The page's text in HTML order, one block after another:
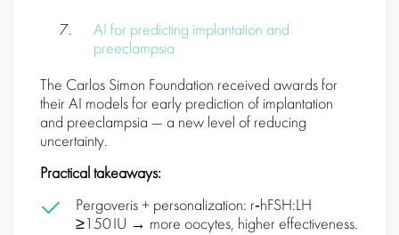
AI for predicting implantation and
preeclampsia
The Carlos Simon Foundation received awards for
their AI models for early prediction of implantation
and preeclampsia — a new level of reducing
uncertainty.
Practical takeaways:
Pergoveris + personalization: r‑hFSH:LH
≥150 IU → more oocytes, higher effectiveness.